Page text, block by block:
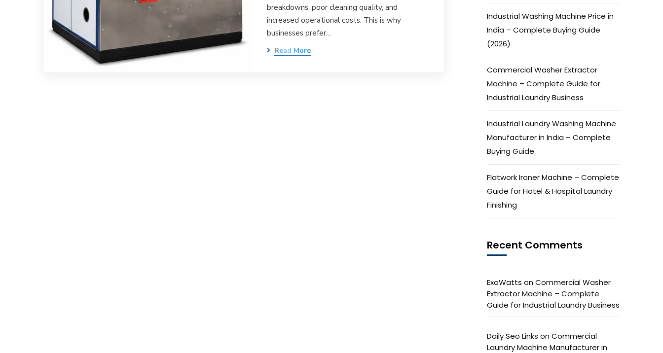
breakdowns, poor cleaning quality, and
increased operational costs. This is why
businesses prefer…
Read More
Industrial Washing Machine Price in
India – Complete Buying Guide
(2026)
Commercial Washer Extractor
Machine – Complete Guide for
Industrial Laundry Business
Industrial Laundry Washing Machine
Manufacturer in India – Complete
Buying Guide
Flatwork Ironer Machine – Complete
Guide for Hotel & Hospital Laundry
Finishing
Recent Comments
ExoWatts on Commercial Washer
Extractor Machine – Complete
Guide for Industrial Laundry Business
Daily Seo Links on Commercial
Laundry Machine Manufacturer in